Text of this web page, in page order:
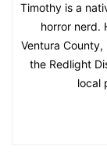
Timothy is a
horror nerd.
Ventura
the Redlight
local